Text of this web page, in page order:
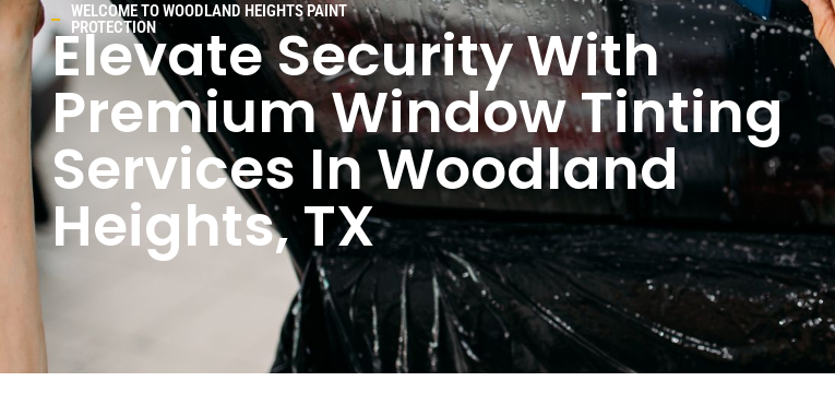
WELCOME TOWOODLAND HEIGHTSPAINT
PROTECTION
Elevate Security With
Premium Window Tinting
Services InWoodland
Heights, TX